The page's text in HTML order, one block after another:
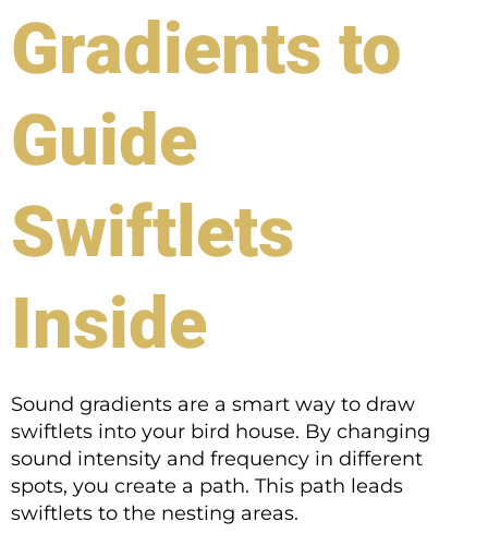
Gradients to
Guide
Swiftlets
Inside
Sound gradients are a smart way to draw
swiftlets into your bird house. By changing
sound intensity and frequency in different
spots, you create a path. This path leads
swiftlets to the nesting areas.